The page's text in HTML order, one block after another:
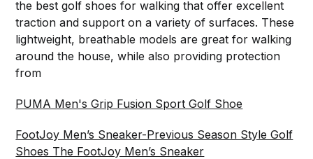
the best golf shoes for walking that offer excellent
traction and support on a variety of surfaces. These
lightweight, breathable models are great for walking
around the house, while also providing protection
from
PUMA Men's Grip Fusion Sport Golf Shoe
FootJoy Men’s Sneaker-Previous Season Style Golf
Shoes The FootJoy Men’s Sneaker